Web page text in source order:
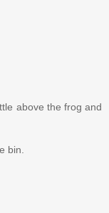
above the frog and
bin.